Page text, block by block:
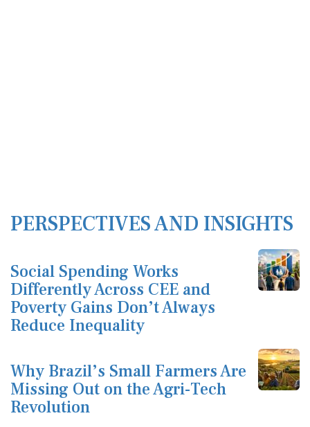
PERSPECTIVES AND INSIGHTS
Social Spending Works
Differently Across CEE and
Poverty Gains Don’t Always
Reduce Inequality
Why Brazil’s Small Farmers Are
Missing Out on the Agri-Tech
Revolution